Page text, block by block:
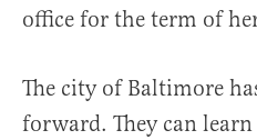
office for the term of
The city of Baltimore
forward. They can